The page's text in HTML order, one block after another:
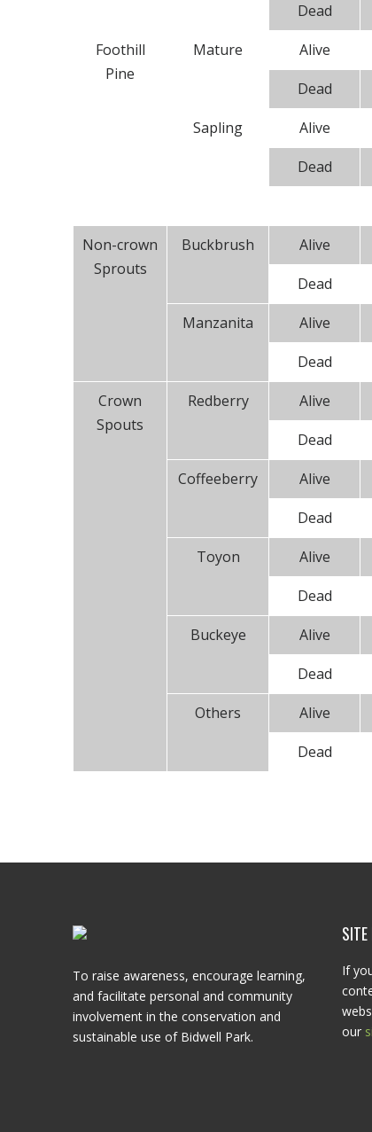
Dead
Foothill
Pine
Mature Alive
Dead
Sapling
Alive
Dead
Non-crown
Sprouts
Buckbrush Alive
Dead
Manzanita
Alive
Dead
Crown
Spouts
Redberry Alive
Dead
Coffeeberry
Alive
Dead
Toyon
Alive
Dead
Buckeye
Alive
Dead
Others
Alive
Dead
To raise awareness, encourage learning,
and facilitate personal and community
involvement in the conservation and
sustainable use of Bidwell Park.
If
our